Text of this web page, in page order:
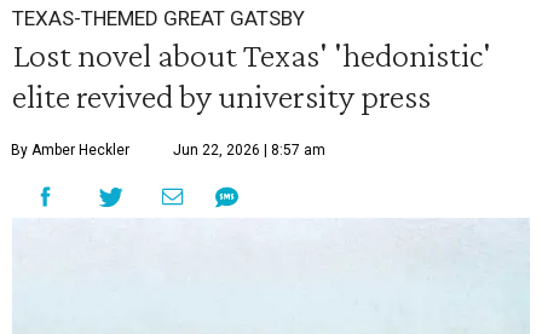
TEXAS-THEMED GREAT GATSBY
Lost novel about Texas' 'hedonistic'
elite revived by university press
By Amber Heckler Jun 22, 2026 | 8:57 am